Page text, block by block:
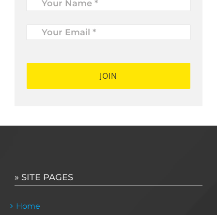
Your
Email
* *
» SITE PAGES
Home